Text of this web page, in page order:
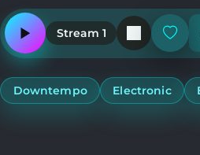
Play
or
pause
station
Stream 1
Add
or
Downtempo Electronic